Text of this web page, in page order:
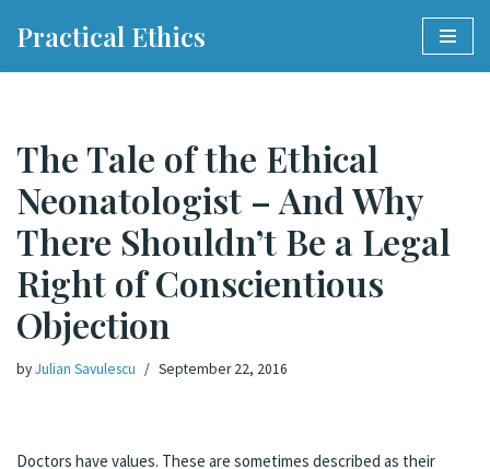
Practical Ethics
The Tale of the Ethical
Neonatologist – And Why
There Shouldn’t Be a Legal
Right of Conscientious
Objection
byJulian Savulescu September 22, 2016
Doctors have values. These are sometimes described as their